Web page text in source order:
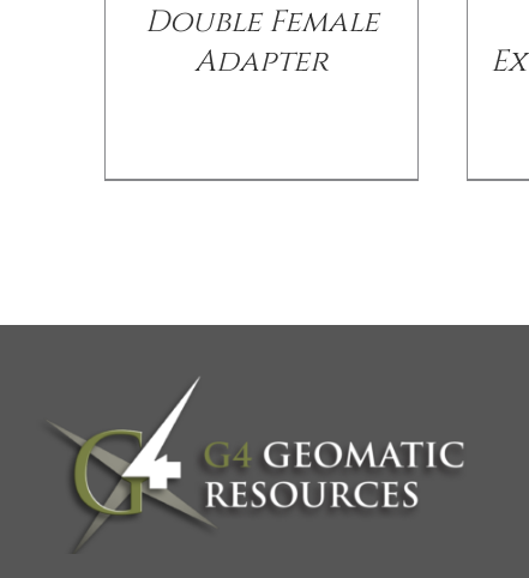
Double Female
Adapter